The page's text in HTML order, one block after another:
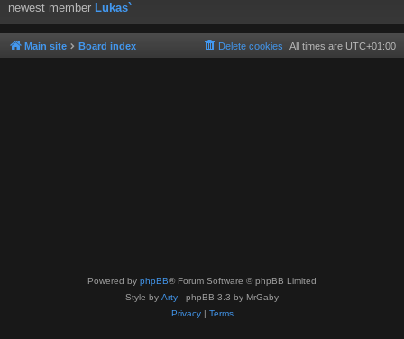
newest member Lukas`
Main site Board index All times are UTC+01:00
Delete cookies
Powered by phpBB® Forum Software © phpBB Limited
Style by Arty - phpBB 3.3 by MrGaby
Privacy| Terms